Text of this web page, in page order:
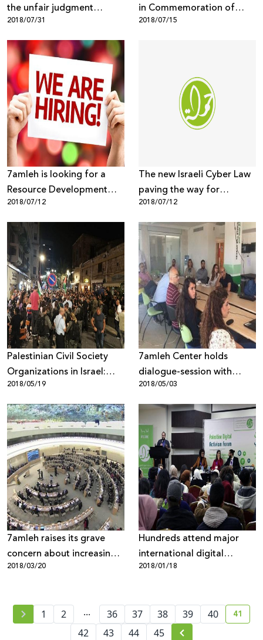
the unfair judgment
against poet Dareen
Tatour
2018/07/31
in Commemoration of
Human Rights Declaration
2018/07/15
7amleh is looking for a
Resource Development
Coordinator
2018/07/12
The new Israeli Cyber Law
paving the way for
unlawful hacking and
digital rights violations
2018/07/12
Palestinian Civil Society
Organizations in Israel:
Demand Immediate
Release of the Detained,
Peaceful Protesters in
Haifa and Investigation
into the Use of Brutal,
Excessive Force by Israeli
Police against Them
2018/05/19
7amleh Center holds
dialogue-session with
Facebook representatives
and Palestinian civic
society representatives
2018/05/03
7amleh raises its grave
concern about increasing
violations to Palestinian
2018/03/20
Hundreds attend major
international digital
activism forum in Palestine
2018/01/18
1 2 ... 36 37 38 39 40
41
42
43 44 45